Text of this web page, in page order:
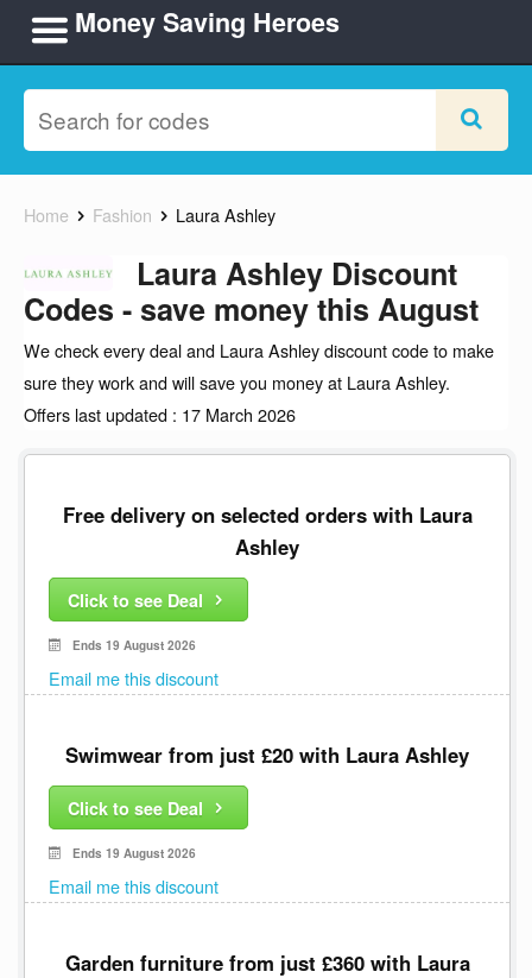
Money Saving Heroes
Home Fashion Laura Ashley
Laura Ashley Discount
Codes - save money this August
We check every deal and Laura Ashley discount code to make
sure they work and will save you money at Laura Ashley.
Offers last updated : 17 March 2026
Free delivery on selected orders with Laura
Ashley
Click to see Deal
Ends 19 August 2026
Email me this discount
Swimwear from just £20 with Laura Ashley
Click to see Deal
Ends 19 August 2026
Email me this discount
Garden furniture from just £360 with Laura